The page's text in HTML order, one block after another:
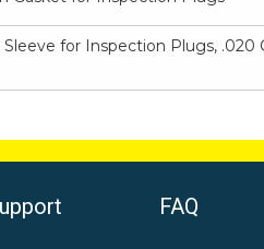
for Inspection Plugs, .020
FAQ